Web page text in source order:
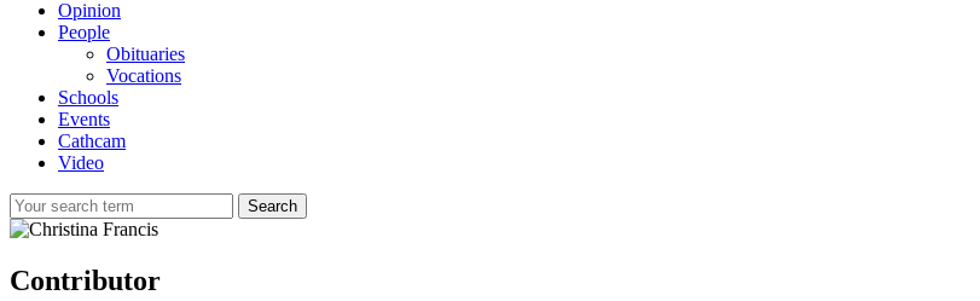
Opinion
People
Obituaries
Vocations
Schools
Events
Cathcam
Video
Search
Contributor